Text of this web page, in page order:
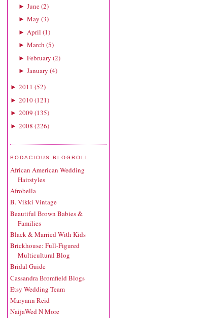
► June(2)
► May (3)
► April (1)
► March (5)
► February (2)
► January (4)
► 2011 (52)
► 2010(121)
► 2009 (135)
► 2008 (226)
BODACIOUS BLOGROLL
African American Wedding
Hairstyles
Afrobella
B. Vikki Vintage
Beautiful Brown Babies &
Families
Black & Married With Kids
Brickhouse: Full-Figured
Multicultural Blog
Bridal Guide
Cassandra Bromfield Blogs
Etsy Wedding Team
Maryann Reid
NaijaWed N More